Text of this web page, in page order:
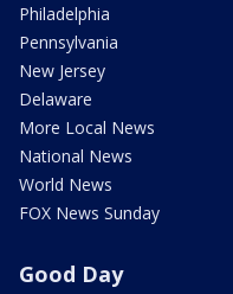
Philadelphia
Pennsylvania
New Jersey
Delaware
More Local News
National News
World News
FOX News Sunday
Good Day